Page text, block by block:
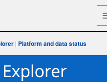
| Platform and data status